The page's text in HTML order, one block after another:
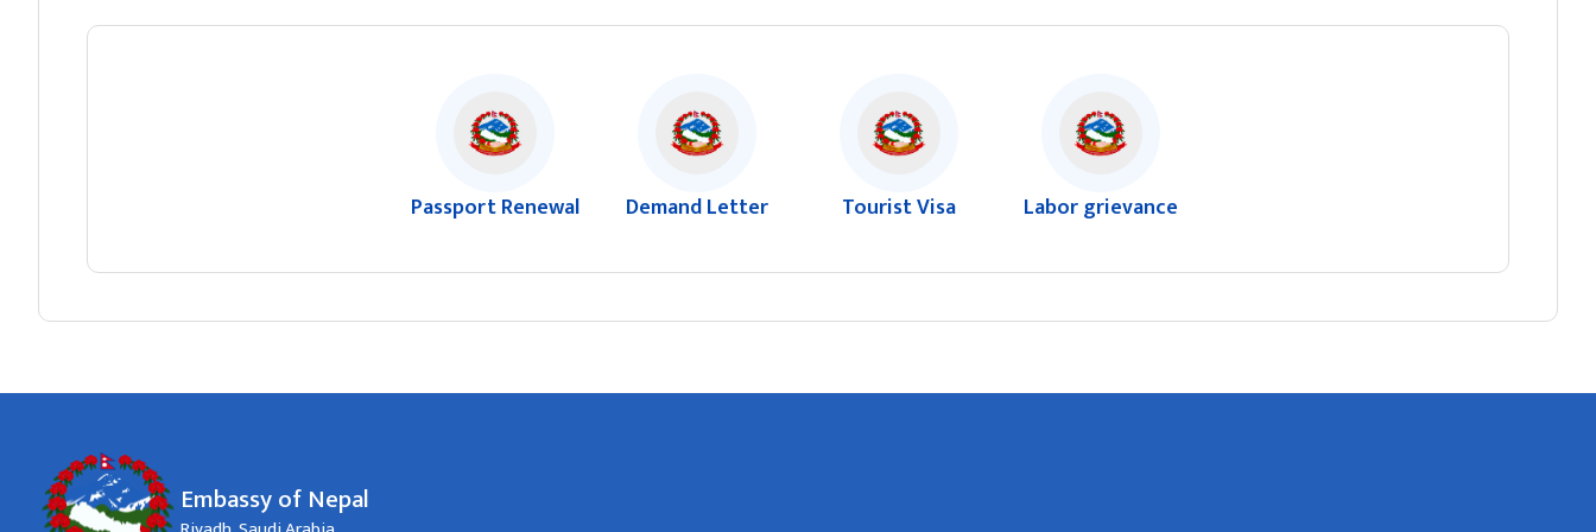
Passport Renewal Demand Letter Tourist Visa Labor grievance
Embassy of Nepal